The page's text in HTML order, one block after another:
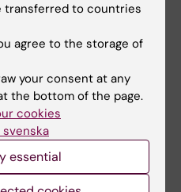
positively. It’s only
well-controlled
each other, show the
be sure about the
In some cases it’s
studies to large
can make
he says.
transferred to countries
agree to the storage of
your consent at any
the bottom of the page.
cookies
essential